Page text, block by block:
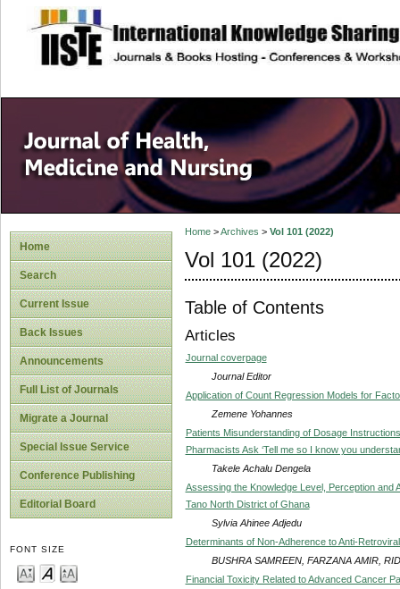
site description
Home
Search
Current Issue
Back Issues
Announcements
Full List of Journals
Migrate a Journal
Special Issue Service
Conference Publishing
Editorial Board
FONT SIZE
Home>Archives > Vol 101 (2022)
Vol 101 (2022)
Table of Contents
Articles
Journal coverpage
Journal Editor
Application of Count Regression Models for
Zemene Yohannes
Patients Misunderstanding of Dosage
Pharmacists Ask ‘Tell me so I know you
Takele Achalu Dengela
Assessing the Knowledge Level, Perception and
Tano North District of Ghana
Sylvia Ahinee Adjedu
Determinants of Non-Adherence to Anti-
BUSHRA SAMREEN, FARZANA AMIR,
Financial Toxicity Related to Advanced Cancer